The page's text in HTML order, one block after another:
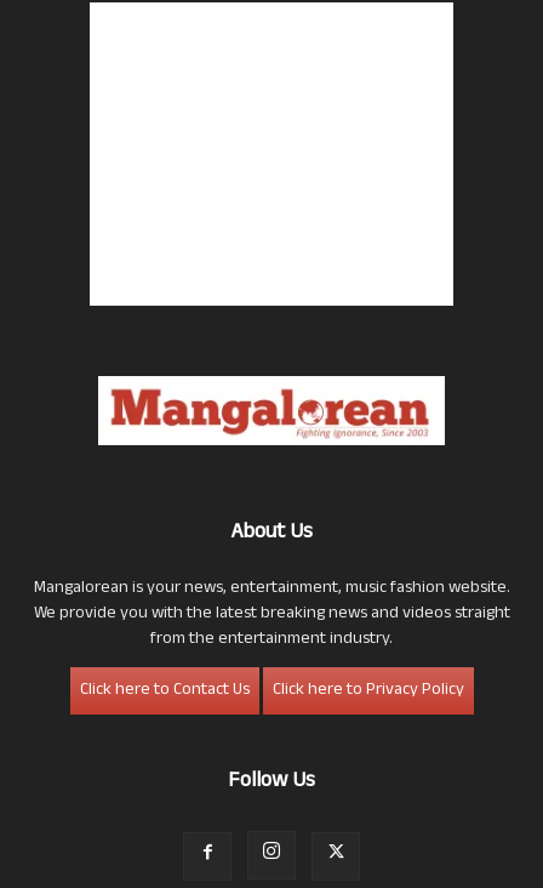
About Us
Mangalorean is your news, entertainment, music fashion website.
We provide you with the latest breaking news and videos straight
from the entertainment industry.
Click here to Contact Us
Click here to Privacy Policy
Follow Us